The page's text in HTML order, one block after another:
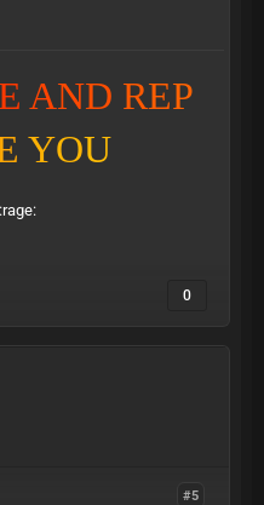
E AND REP
YOU
:rage:
0
#5